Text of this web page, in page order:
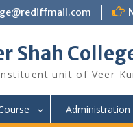
Shah
unit of Veer
Administration